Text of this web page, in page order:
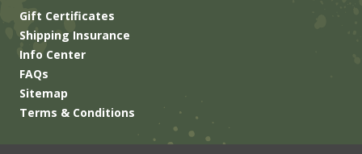
Gift Certificates
Shipping Insurance
Info Center
FAQs
Sitemap
Terms & Conditions